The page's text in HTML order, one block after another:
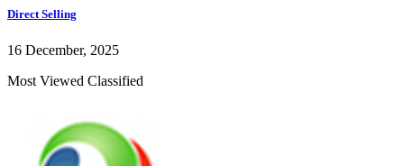
Direct Selling
16 December, 2025
Most Viewed Classified